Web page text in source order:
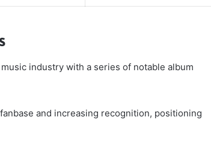
industry with a series of notable album
and increasing recognition, positioning